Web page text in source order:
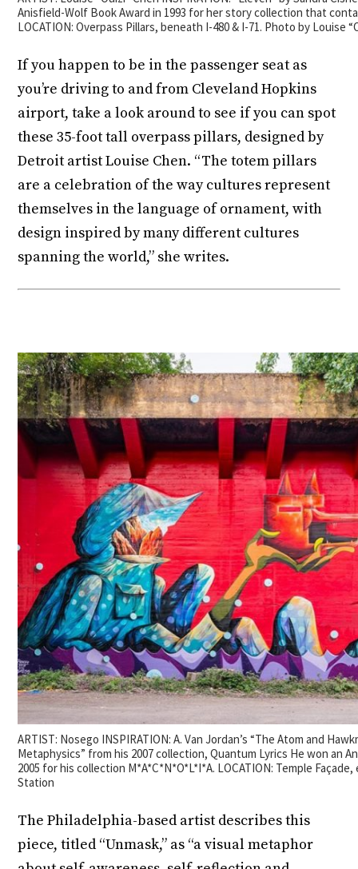
Anisfield-Wolf Book Award in 1993 for her story collection that
LOCATION: Overpass Pillars, beneath I-480 & I-71. Photo by Louise
If you happen to be in the passenger seat as
you’re driving to and from Cleveland Hopkins
airport, take a look around to see if you can spot
these 35-foot tall overpass pillars, designed by
Detroit artist Louise Chen. “The totem pillars
are a celebration of the way cultures represent
themselves in the language of ornament, with
design inspired by many different cultures
spanning the world,” she writes.
ARTIST: Nosego INSPIRATION: A. Van Jordan’s “The Atom and
Metaphysics” from his 2007 collection, Quantum Lyrics He won an
2005 for his collection M*A*C*N*O*L*I*A. LOCATION: Temple
Station
The Philadelphia-based artist describes this
piece, titled “Unmask,” as “a visual metaphor